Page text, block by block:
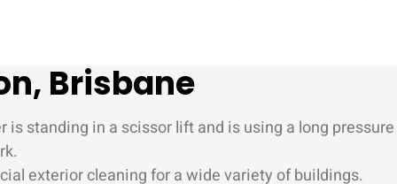
Brisbane
exterior cleaning for a wide variety of buildings.